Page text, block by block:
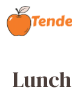
Skip
to
content
Lunch